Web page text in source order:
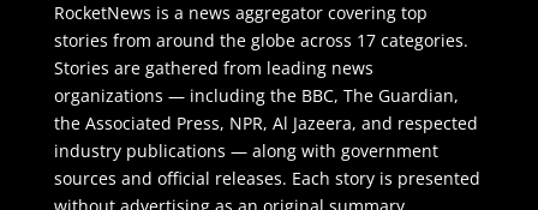
RocketNews is a news aggregator covering top
stories from around the globe across 17 categories.
Stories are gathered from leading news
organizations — including the BBC, The Guardian,
the Associated Press, NPR, Al Jazeera, and respected
industry publications — along with government
sources and official releases. Each story is presented